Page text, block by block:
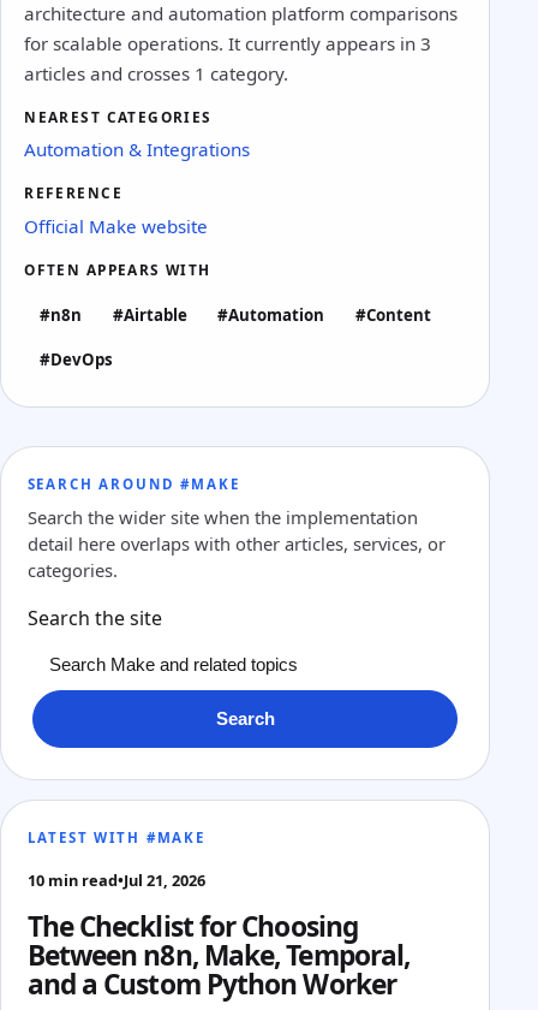
architecture and automation platform comparisons
for scalable operations. It currently appears in 3
articles and crosses 1 category.
NEAREST CATEGORIES
Automation & Integrations
REFERENCE
Official Make website
OFTEN APPEARS WITH
#n8n #Airtable #Automation #Content
#DevOps
SEARCH AROUND #MAKE
Search the wider site when the implementation
detail here overlaps with other articles, services, or
categories.
Search the site
Search
LATEST WITH #MAKE
10 min read•Jul 21, 2026
The Checklist for Choosing
Between n8n, Make, Temporal,
and a Custom Python Worker